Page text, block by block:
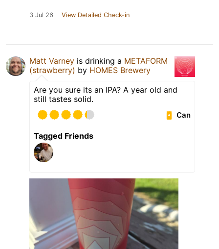
3 Jul 26 View Detailed Check-in
Matt Varney is drinking a METAFORM
(strawberry) by HOMES Brewery
Are you sure its an IPA? A year old and
still tastes solid.
Can
Tagged Friends